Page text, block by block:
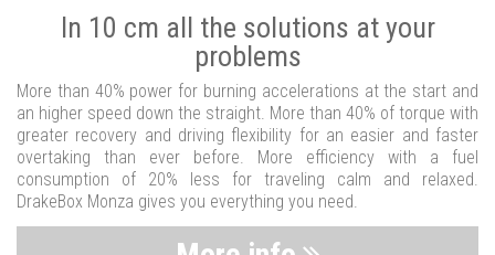
In 10 cm all the solutions at your
problems
More than 40% power for burning accelerations at the start and
an higher speed down the straight. More than 40% of torque with
greater recovery and driving flexibility for an easier and faster
overtaking than ever before. More efficiency with a fuel
consumption of 20% less for traveling calm and relaxed.
DrakeBox Monza gives you everything you need.